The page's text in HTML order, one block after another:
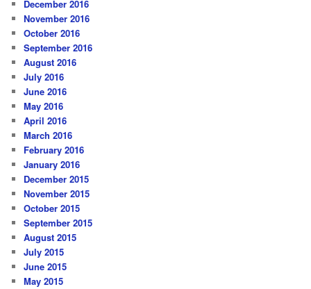
December 2016
November 2016
October 2016
September 2016
August 2016
July 2016
June 2016
May 2016
April 2016
March 2016
February 2016
January 2016
December 2015
November 2015
October 2015
September 2015
August 2015
July 2015
June 2015
May 2015